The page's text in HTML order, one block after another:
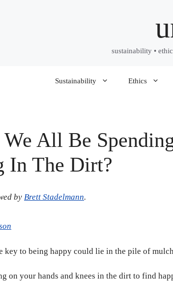
sustainability •
Sustainability Ethics
We All Be
In The Dirt?
by Brett Stadelmann.
key to being happy could lie in the pile of
on your hands and knees in the dirt to find